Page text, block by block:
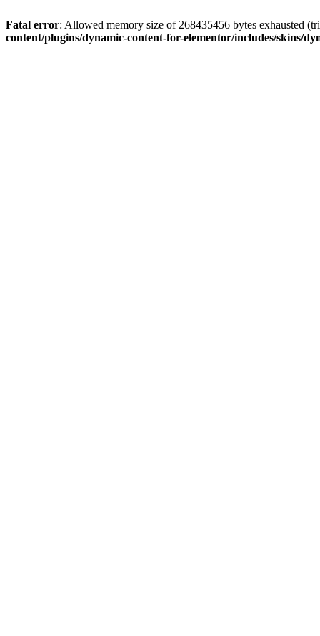
Fatal error: Allowed memory size of 268435456 bytes exhausted
content/plugins/dynamic-content-for-elementor/includes/skins/